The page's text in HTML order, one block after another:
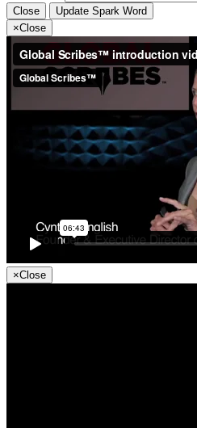
Close
Update Spark Word
×Close
×Close